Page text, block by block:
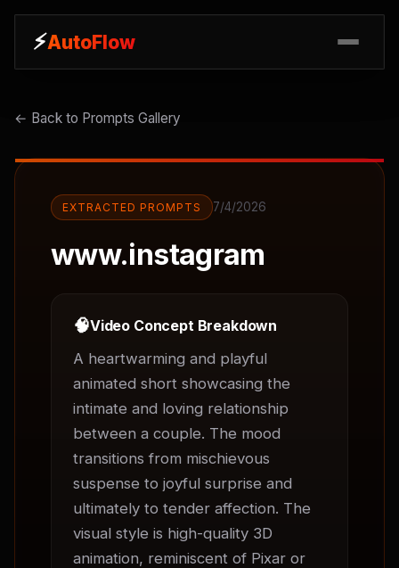
⚡AutoFlow
⚡AutoFlow
← Back to Prompts Gallery
EXTRACTED PROMPTS 7/4/2026
www.instagram
🧠Video Concept Breakdown
A heartwarming and playful
animated short showcasing the
intimate and loving relationship
between a couple. The mood
transitions from mischievous
suspense to joyful surprise and
ultimately to tender affection. The
visual style is high-quality 3D
animation, reminiscent of Pixar or